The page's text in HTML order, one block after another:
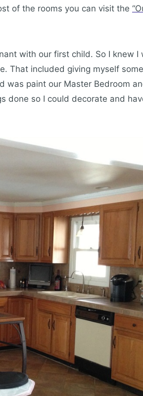
of the rooms you can visit the
with our first child. So I knew I
That included giving myself
was paint our Master Bedroom
done so I could decorate and